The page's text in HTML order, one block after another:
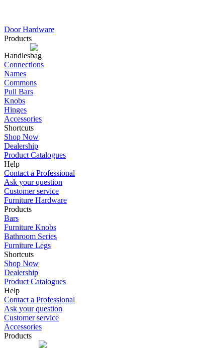
Door Hardware
Products
Handles
Connections
Names
Commons
Pull Bars
Knobs
Hinges
Accessories
Shortcuts
Shop Now
Dealership
Product Catalogues
Help
Contact a Professional
Ask your question
Customer service
Furniture Hardware
Products
Bars
Furniture Knobs
Bathroom Series
Furniture Legs
Shortcuts
Shop Now
Dealership
Product Catalogues
Help
Contact a Professional
Ask your question
Customer service
Accessories
Products